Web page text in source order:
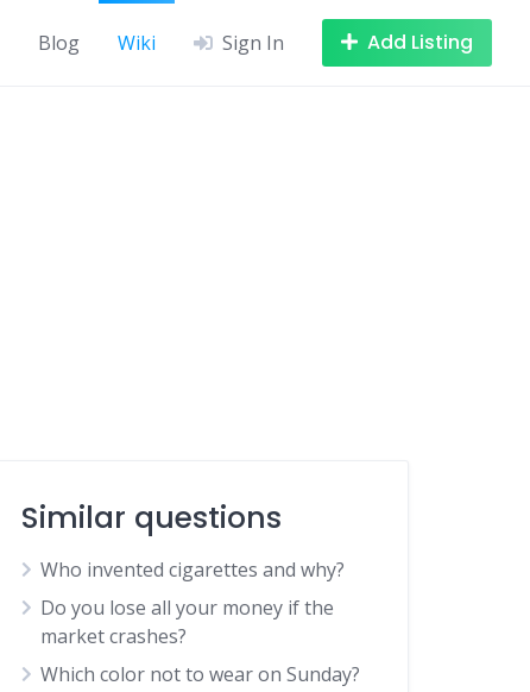
Blog Wiki Sign In Add Listing
Similar questions
Who invented cigarettes and why?
Do you lose all your money if the
market crashes?
Which color not to wear on Sunday?